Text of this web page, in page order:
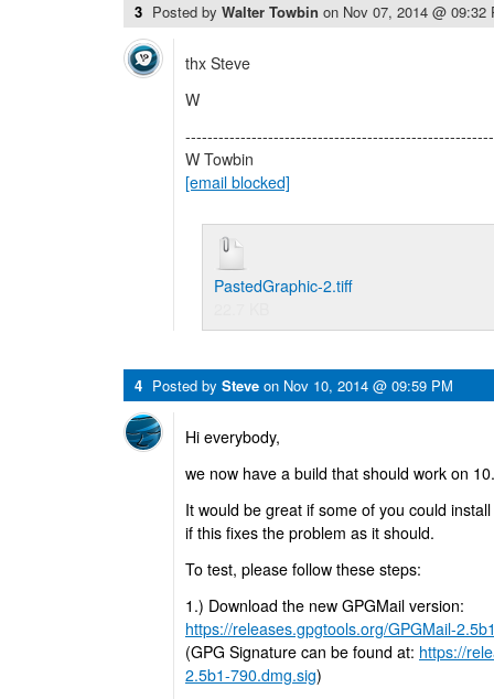
3 Posted by Walter Towbin on Nov 07, 2014 @ 09:32
thx Steve
W
W Towbin
[email blocked]
PastedGraphic-2.tiff
4 Posted by Steve on Nov 10, 2014 @ 09:59 PM
Hi everybody,
we now have a build that should work on
It would be great if some of you could
if this fixes the problem as it should.
To test, please follow these steps:
1.) Download the new GPGMail version:
https://releases.gpgtools.org/GPGMail-
(GPG Signature can be found at: https://
2.5b1-790.dmg.sig)